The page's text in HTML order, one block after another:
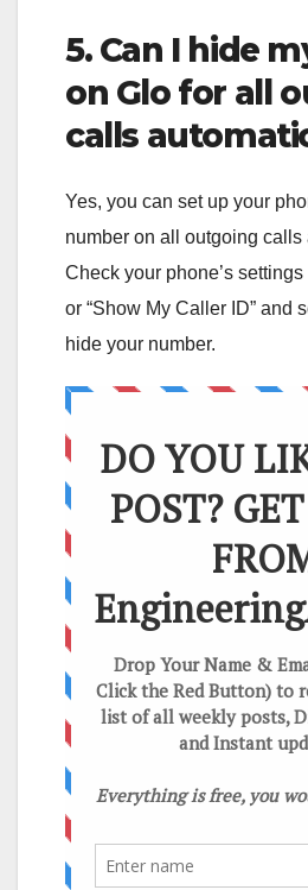
5. Can I hide
on Glo for all
calls
Yes, you can set up your
number on all outgoing calls
Check your phone’s settings
or “Show My Caller ID” and
hide your number.